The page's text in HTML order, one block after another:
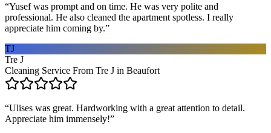
“Yusef was prompt and on time. He was very polite and
professional. He also cleaned the apartment spotless. I really
appreciate him coming by.”
TJ
Tre J
Cleaning Service From Tre J in Beaufort
“Ulises was great. Hardworking with a great attention to detail.
Appreciate him immensely!”